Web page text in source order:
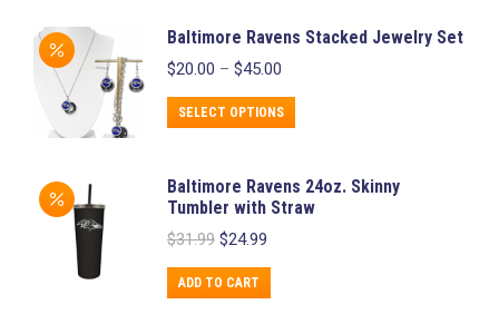
Baltimore Ravens Stacked Jewelry Set
$20.00 – $45.00
$20.00
through
SELECT OPTIONS
multiple
Baltimore Ravens 24oz. Skinny
Tumbler with Straw
$31.99 Original
was:
$31.99.
$24.99
$24.99.
ADD TO CART